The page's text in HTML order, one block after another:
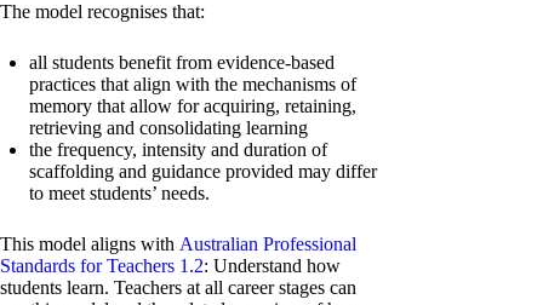
The model recognises that:
all students benefit from evidence-based
practices that align with the mechanisms of
memory that allow for acquiring, retaining,
retrieving and consolidating learning
the frequency, intensity and duration of
scaffolding and guidance provided may differ
to meet students’ needs.
This model aligns with Australian Professional
Standards for Teachers 1.2: Understand how
students learn. Teachers at all career stages can